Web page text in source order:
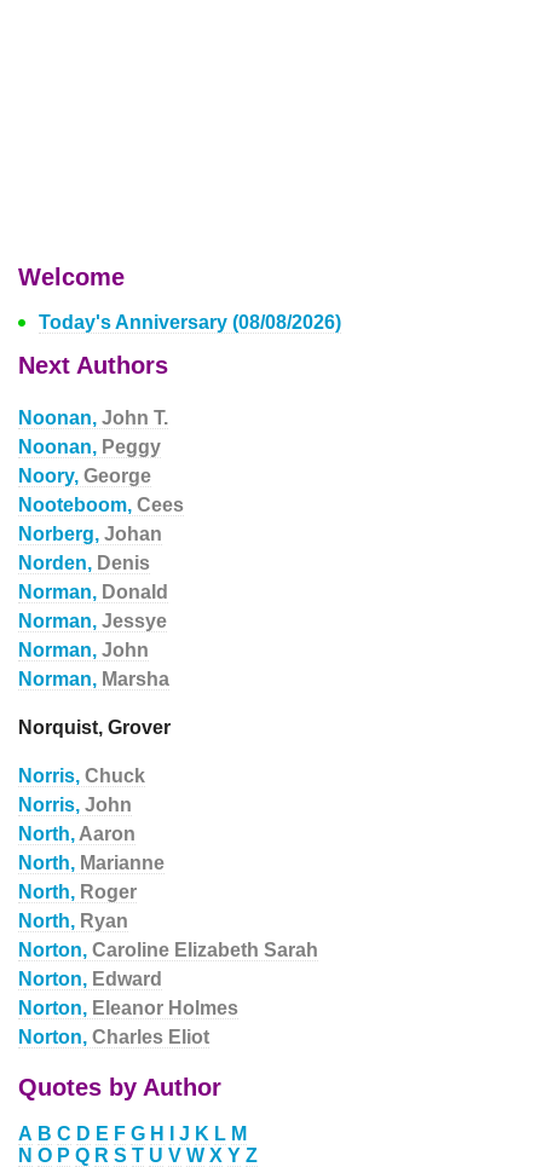
Welcome
Today's Anniversary (08/08/2026)
Next Authors
Noonan, John T.
Noonan, Peggy
Noory, George
Nooteboom, Cees
Norberg, Johan
Norden, Denis
Norman, Donald
Norman, Jessye
Norman, John
Norman, Marsha
Norquist, Grover
Norris, Chuck
Norris, John
North, Aaron
North, Marianne
North, Roger
North, Ryan
Norton, Caroline Elizabeth Sarah
Norton, Edward
Norton, Eleanor Holmes
Norton, Charles Eliot
Quotes by Author
A B C D E F G H J K L M
N O P Q R S T U V W X Y Z